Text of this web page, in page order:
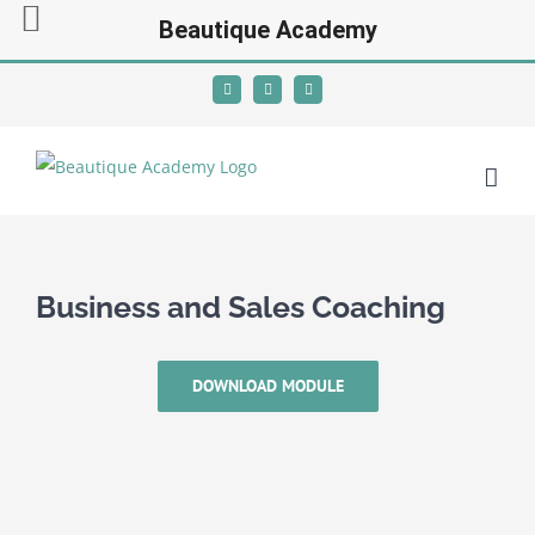
FacebookInstagramYouTube
Business and Sales Coaching
DOWNLOAD MODULE
Beautique Academy